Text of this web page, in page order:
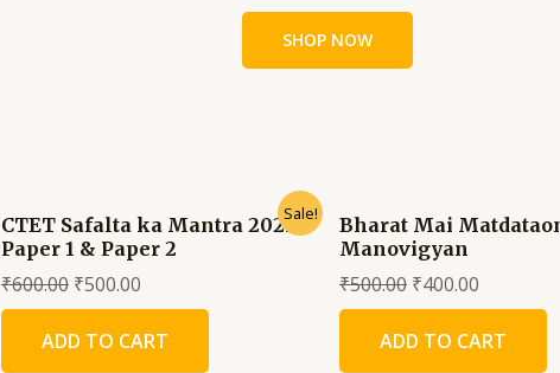
SHOP NOW
CTET Safalta ka Mantra 2025
Paper 1 & Paper 2
Sale!
₹600.00 ₹500.00
ADD TO CART
Bharat Mai
Manovigyan
₹500.00 ₹400.00
ADD TO CART